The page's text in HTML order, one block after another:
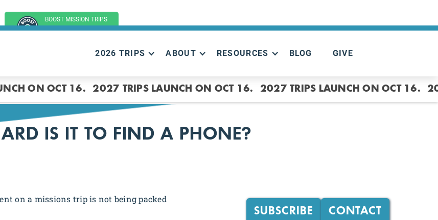
BOOST MISSION TRIPS
(GROUP TRIPS)
2026 TRIPS ABOUT RESOURCES BLOG GIVE
ON OCT 16. 2027 TRIPS LAUNCH ON OCT 16. 2027 TRIPS LAUNCH ON OCT 16.
IS IT TO FIND A PHONE?
on a missions trip is not being packed
SUBSCRIBE CONTACT